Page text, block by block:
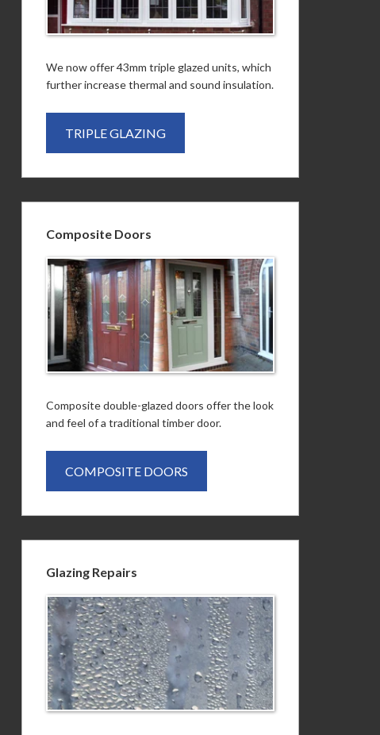
We now offer 43mm triple glazed units, which
further increase thermal and sound insulation.
TRIPLE GLAZING
Composite Doors
Composite double-glazed doors offer the look
and feel of a traditional timber door.
COMPOSITE DOORS
Glazing Repairs